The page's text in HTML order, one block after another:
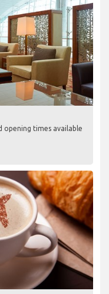
opening times available